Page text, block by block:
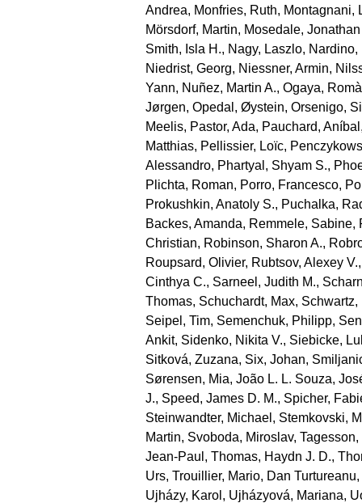
Andrea, Monfries, Ruth, Montagnani,
Mörsdorf, Martin, Mosedale,
Smith, Isla H., Nagy, Laszlo, Nardino,
Niedrist, Georg, Niessner, Armin,
Yann, Nuñez, Martin A., Ogaya, Romà
Jørgen, Opedal, Øystein, Orsenigo,
Meelis, Pastor, Ada, Pauchard, Aníbal
Matthias, Pellissier, Loïc,
Alessandro, Phartyal, Shyam S.,
Plichta, Roman, Porro, Francesco,
Prokushkin, Anatoly S., Puchalka,
Backes, Amanda, Remmele, Sabine,
Christian, Robinson, Sharon A.,
Roupsard, Olivier, Rubtsov, Alexey V.
Cinthya C., Sarneel, Judith M.,
Thomas, Schuchardt, Max, Schwartz,
Seipel, Tim, Semenchuk, Philipp,
Ankit, Sidenko, Nikita V., Siebicke,
Sitková, Zuzana, Six, Johan,
Sørensen, Mia, João L. L. Souza,
J., Speed, James D. M., Spicher,
Steinwandter, Michael , Stemkovski,
Martin, Svoboda, Miroslav, Tagesson,
Jean‐Paul , Thomas, Haydn J. D.,
Urs, Trouillier, Mario, Dan
Ujházy, Karol , Ujházyová, Mariana,